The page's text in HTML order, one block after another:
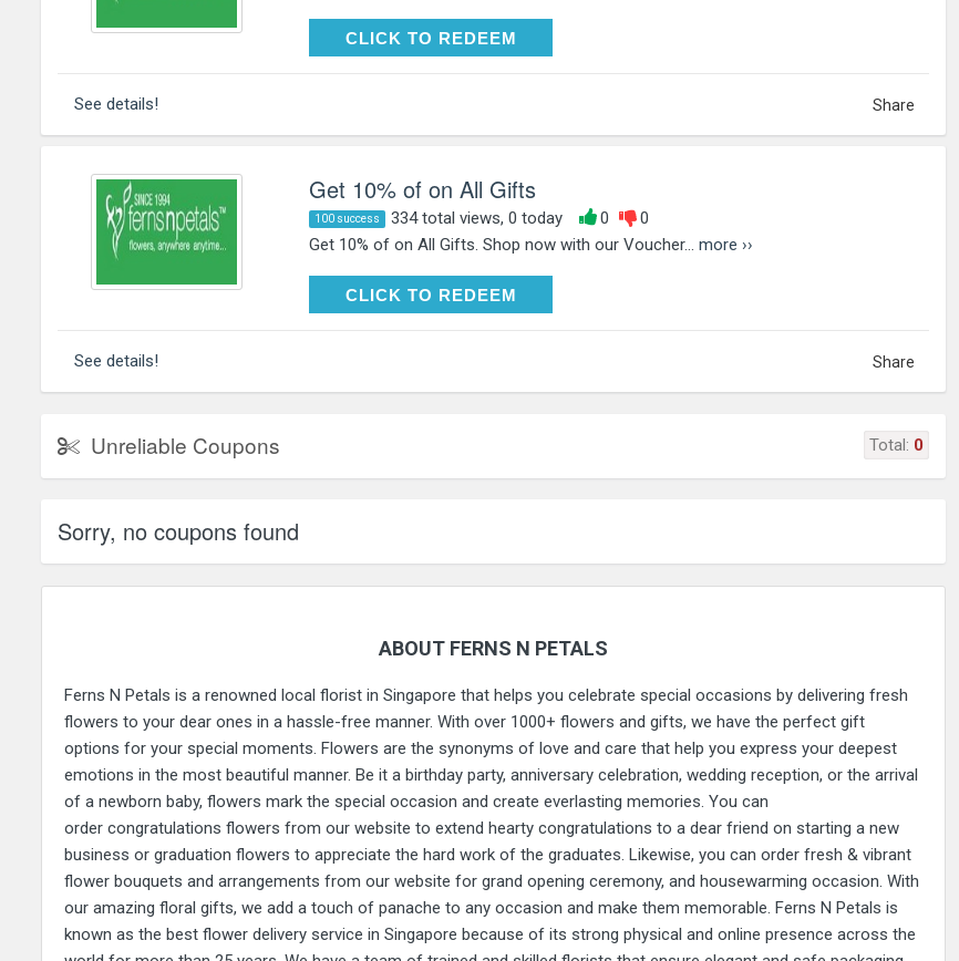
CLICK TO REDEEM
CLICK TO REDEEM
See details! Share
Get 10% of on All Gifts
100 success 334 total views, 0 today 0
0
Get 10% of on All Gifts. Shop now with our Voucher... more ››
CLICK TO REDEEM
CLICK TO REDEEM
See details! Share
Unreliable Coupons Total: 0
Sorry, no coupons found
ABOUT FERNS N PETALS
Ferns N Petals is a renowned local florist in Singapore that helps you celebrate special occasions by delivering fresh
flowers to your dear ones in a hassle-free manner. With over 1000+ flowers and gifts, we have the perfect gift
options for your special moments. Flowers are the synonyms of love and care that help you express your deepest
emotions in the most beautiful manner. Be it a birthday party, anniversary celebration, wedding reception, or the arrival
of a newborn baby, flowers mark the special occasion and create everlasting memories. You can
order congratulations flowers from our website to extend hearty congratulations to a dear friend on starting a new
business or graduation flowers to appreciate the hard work of the graduates. Likewise, you can order fresh & vibrant
flower bouquets and arrangements from our website for grand opening ceremony, and housewarming occasion. With
our amazing floral gifts, we add a touch of panache to any occasion and make them memorable. Ferns N Petals is
known as the best flower delivery service in Singapore because of its strong physical and online presence across the